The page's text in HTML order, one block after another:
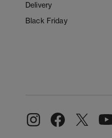
Delivery
Black Friday